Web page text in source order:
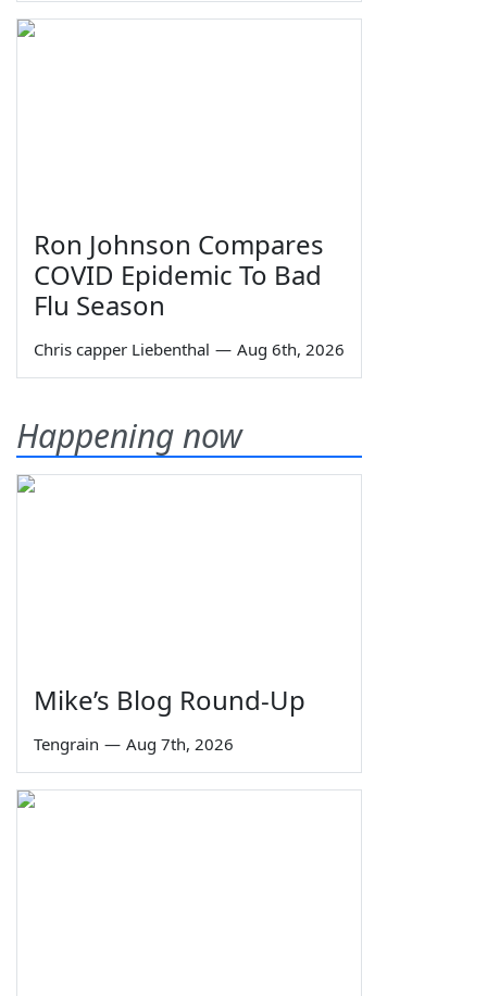
Ron Johnson Compares
COVID Epidemic To Bad
Flu Season
Chris capper Liebenthal — Aug 6th, 2026
Happening now
Mike’s Blog Round-Up
Tengrain — Aug 7th, 2026